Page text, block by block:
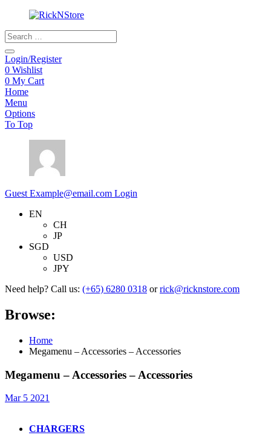
Products
search
Login/Register
0 Wishlist
0 My Cart
Home
Menu
Options
To Top
Guest Example@email.com Login
EN
CH
JP
SGD
USD
JPY
Need help? Call us: (+65) 6280 0318 or rick@ricknstore.com
Browse:
Home
Megamenu – Accessories – Accessories
Megamenu – Accessories – Accessories
Mar 5 2021
CHARGERS